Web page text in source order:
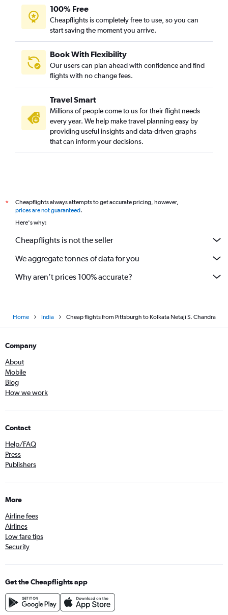
100% Free
Cheapflights is completely free to use, so you can
start saving the moment you arrive.
Book With Flexibility
Our users can plan ahead with confidence and find
flights with no change fees.
Travel Smart
Millions of people come to us for their flight needs
every year. We help make travel planning easy by
providing useful insights and data-driven graphs
that can inform your decisions.
*
Cheapflights always attempts to get accurate pricing, however,
prices are not guaranteed.
Here's why:
Cheapflights is not the seller
We aggregate tonnes of data for you
Why aren’t prices 100% accurate?
Home India Cheap flights from Pittsburgh to Kolkata Netaji S. Chandra
Company
About
Mobile
Blog
How we work
Contact
Help/FAQ
Press
Publishers
More
Airline fees
Airlines
Low fare tips
Security
Get the Cheapflights app